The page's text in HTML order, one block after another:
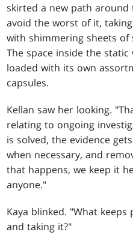
skirted a new path
avoid the worst of it,
with shimmering sheets of
The space inside the
loaded with its own
capsules.
Kellan saw her looking.
relating to ongoing
is solved, the evidence
when necessary, and
that happens, we keep it
anyone."
Kaya blinked. "What
and taking it?"